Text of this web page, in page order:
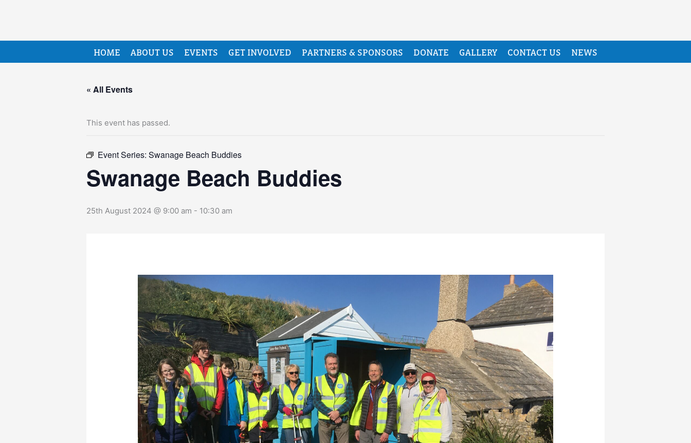
HOME ABOUT US EVENTS GET INVOLVED PARTNERS & SPONSORS DONATE GALLERY CONTACT US NEWS
« All Events
This event has passed.
Event Series: Swanage Beach Buddies
Swanage Beach Buddies
25th August 2024 @ 9:00 am - 10:30 am